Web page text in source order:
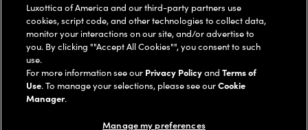
Ray-Ban | Meta
Oakley Meta
Miu Miu
Our Contact Lenses
Ray-Ban | Meta
Oakley Meta
Insurance
FSA & HSA
CareCredit Credit Card
Help Center
Online Order Status
Shipping & Returns
LEGAL
Privacy Policy
COMPANY INFO
Luxottica of America and our third-party partners use
cookies, script code, and other technologies to collect data,
monitor your interactions on our site, and/or advertise to
you. By clicking ""Accept All Cookies"", you consent to such
use.
For more information see our Privacy PolicyandTerms of
Use. To manage your selections, please see ourCookie
Manager.
Manage my preferences